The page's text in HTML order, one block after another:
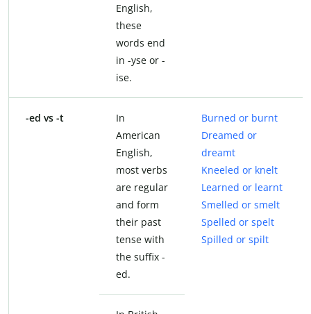
English,
these
words end
in -yse or -
ise.
-ed vs -t
In
American
English,
most verbs
are regular
and form
their past
tense with
the suffix -
ed.
Burned or burnt
Dreamed or
dreamt
Kneeled or knelt
Learned or learnt
Smelled or smelt
Spelled or spelt
Spilled or spilt